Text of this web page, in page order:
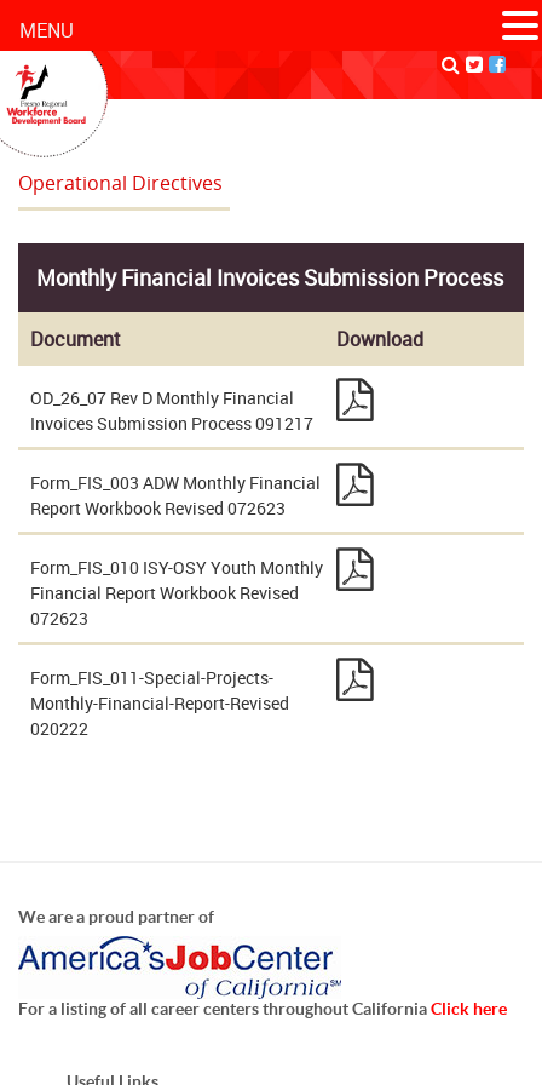
Operational Directives
Monthly Financial Invoices Submission Process
Document Download
OD_26_07 Rev D Monthly Financial
Invoices Submission Process 091217
Form_FIS_003 ADW Monthly Financial
Report Workbook Revised 072623
Form_FIS_010 ISY-OSY Youth Monthly
Financial Report Workbook Revised
072623
Form_FIS_011-Special-Projects-
Monthly-Financial-Report-Revised
020222
We are a proud partner of
For a listing of all career centers throughout CaliforniaClick here
MENU